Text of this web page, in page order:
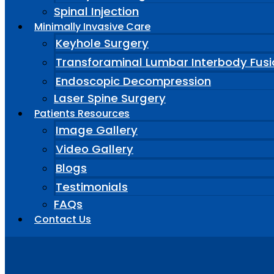
Spinal Injection
Minimally Invasive Care
Keyhole Surgery
Transforaminal Lumbar Interbody
Endoscopic Decompression
Laser Spine Surgery
Patients Resources
Image Gallery
Video Gallery
Blogs
Testimonials
FAQs
Contact Us